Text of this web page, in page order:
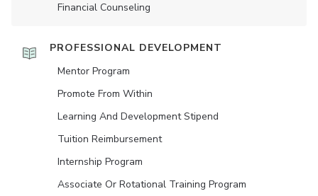
Financial Counseling
PROFESSIONAL DEVELOPMENT
Mentor Program
Promote From Within
Learning And Development Stipend
Tuition Reimbursement
Internship Program
Associate Or Rotational Training Program